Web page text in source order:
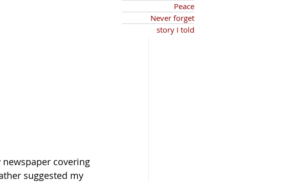
covering
suggested my
Peace
Never forget
story I told